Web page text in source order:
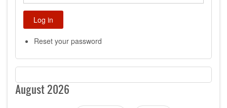
Reset your password
August 2026